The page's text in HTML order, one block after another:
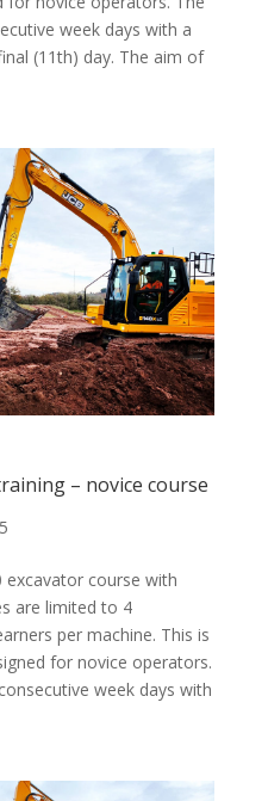
week days with a
(11th) day. The aim of
– novice course
excavator course with
are limited to 4
per machine. This is
for novice operators.
week days with